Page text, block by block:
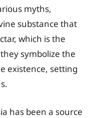
myths,
substance that
which is the
symbolize the
existence, setting
has been a source